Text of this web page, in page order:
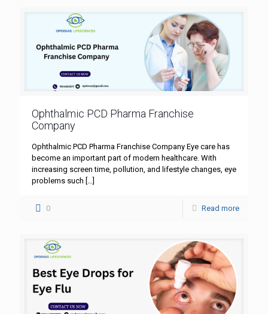
Ophthalmic PCD Pharma Franchise
Company
Ophthalmic PCD Pharma Franchise Company Eye care has
become an important part of modern healthcare. With
increasing screen time, pollution, and lifestyle changes, eye
problems such […]
0 Read more